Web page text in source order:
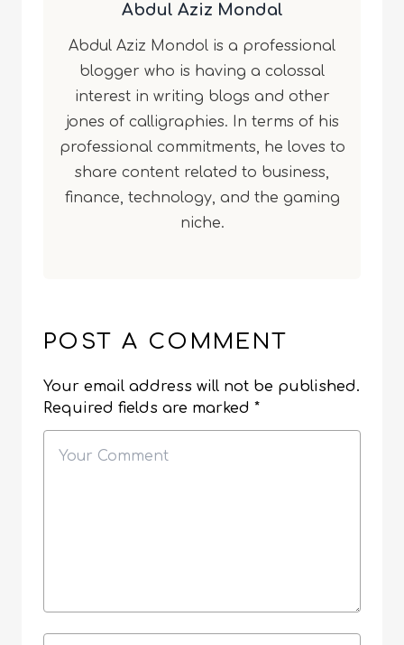
Abdul Aziz Mondal
Abdul Aziz Mondol is a professional
blogger who is having a colossal
interest in writing blogs and other
jones of calligraphies. In terms of his
professional commitments, he loves to
share content related to business,
finance, technology, and the gaming
niche.
POST A COMMENT
Your email address will not be published.
Required fields are marked *